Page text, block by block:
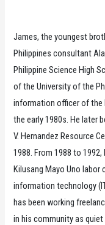
James, the youngest
Philippines consultant
Philippine Science High
of the University of the
information officer of the
the early 1980s. He later
V. Hernandez Resource
1988. From 1988 to
Kilusang Mayo Uno labor
information technology
has been working
in his community as